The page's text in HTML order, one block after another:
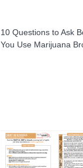
10 Questions to Ask
You Use Marijuana